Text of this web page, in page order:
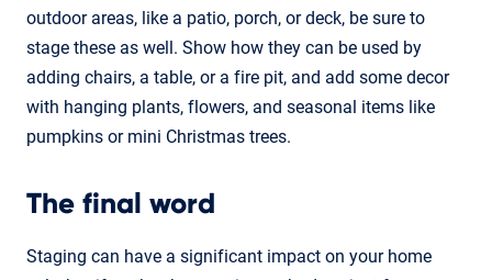
outdoor areas, like a patio, porch, or deck, be sure to
stage these as well. Show how they can be used by
adding chairs, a table, or a fire pit, and add some decor
with hanging plants, flowers, and seasonal items like
pumpkins or mini Christmas trees.
The final word
Staging can have a significant impact on your home